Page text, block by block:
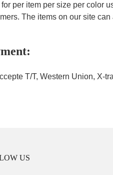
for per item per size per color
The items on our site
T/T, Western Union, X-
US